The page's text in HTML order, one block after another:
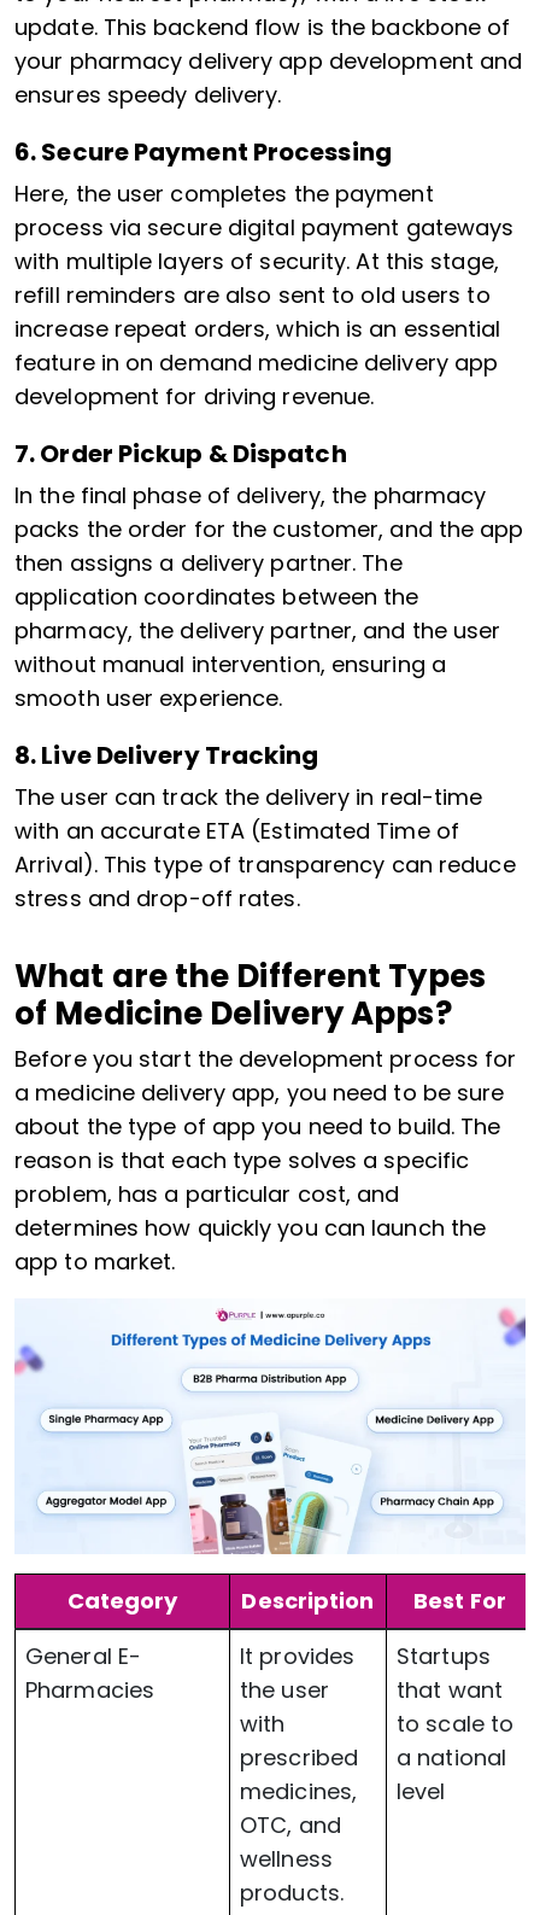
update. This backend flow is the backbone of
your pharmacy delivery app development and
ensures speedy delivery.
6. Secure Payment Processing
Here, the user completes the payment
process via secure digital payment gateways
with multiple layers of security. At this stage,
refill reminders are also sent to old users to
increase repeat orders, which is an essential
feature in on demand medicine delivery app
development for driving revenue.
7. Order Pickup & Dispatch
In the final phase of delivery, the pharmacy
packs the order for the customer, and the app
then assigns a delivery partner. The
application coordinates between the
pharmacy, the delivery partner, and the user
without manual intervention, ensuring a
smooth user experience.
8. Live Delivery Tracking
The user can track the delivery in real-time
with an accurate ETA (Estimated Time of
Arrival). This type of transparency can reduce
stress and drop-off rates.
What are the Different Types
of Medicine Delivery Apps?
Before you start the development process for
a medicine delivery app, you need to be sure
about the type of app you need to build. The
reason is that each type solves a specific
problem, has a particular cost, and
determines how quickly you can launch the
app to market.
Category Description
Best For
General E-
Pharmacies
It provides
the user
with
prescribed
medicines,
OTC, and
wellness
products.
Startups
that want
to scale to
a national
level